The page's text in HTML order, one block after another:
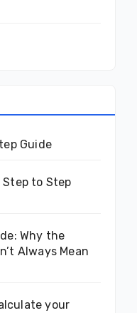
Guide
Step to Step
Why the
Always Mean
your